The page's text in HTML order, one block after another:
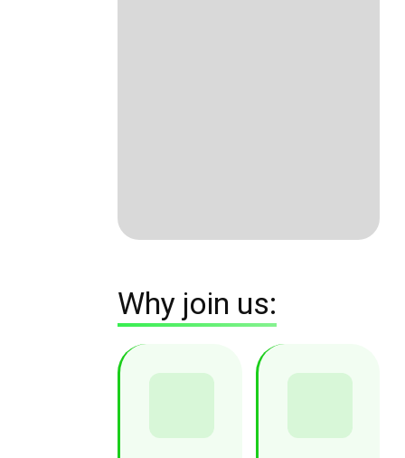
Why join us: